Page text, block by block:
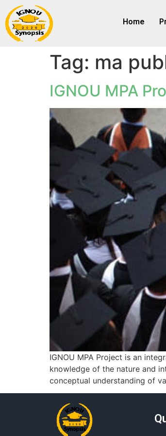
Home
Tag: ma
IGNOU MPA
IGNOU MPA Project is an
knowledge of the nature and
conceptual understanding of